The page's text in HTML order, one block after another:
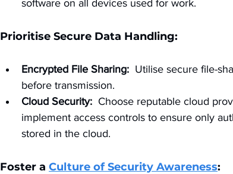
software on all devices used for work.
Prioritise Secure Data Handling:
Encrypted File Sharing: Utilise secure file-
before transmission.
Cloud Security: Choose reputable cloud
implement access controls to ensure only
stored in the cloud.
Foster a Culture of Security Awareness: